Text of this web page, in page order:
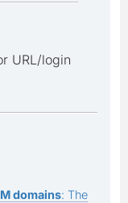
URL/login
domains: The